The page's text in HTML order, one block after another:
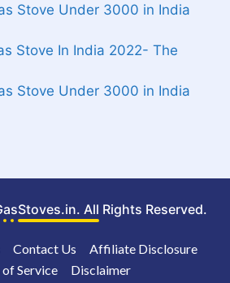
Stove Under 3000 in India
Stove In India 2022- The
Stove Under 3000 in India
All Rights Reserved.
Contact Us
Affiliate Disclosure
of Service
Disclaimer